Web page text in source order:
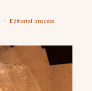
· Editorial process